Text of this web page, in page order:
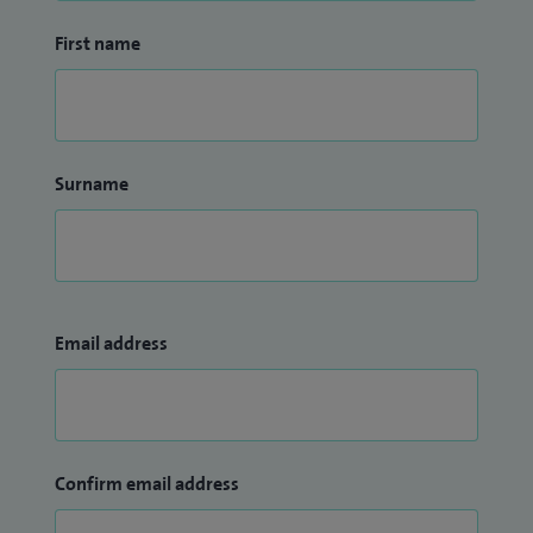
First name
Surname
Email address
Confirm email address